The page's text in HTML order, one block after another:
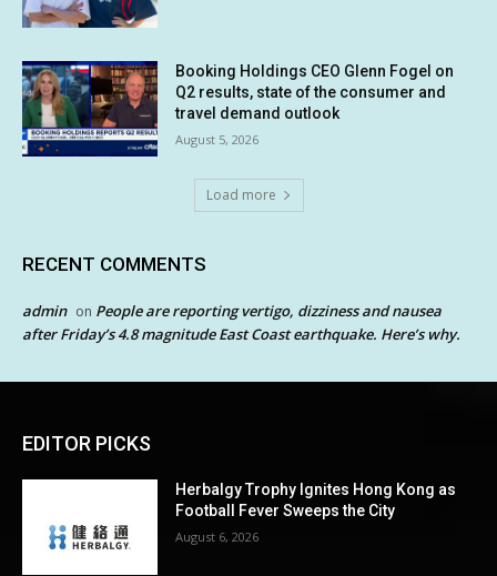
Booking Holdings CEO Glenn Fogel on
Q2 results, state of the consumer and
travel demand outlook
August 5, 2026
Load more
RECENT COMMENTS
admin on People are reporting vertigo, dizziness and nausea
after Friday’s 4.8 magnitude East Coast earthquake. Here’s why.
EDITOR PICKS
Herbalgy Trophy Ignites Hong Kong as
Football Fever Sweeps the City
August 6, 2026